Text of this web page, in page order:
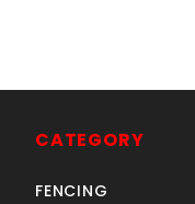
CATEGORY
FENCING